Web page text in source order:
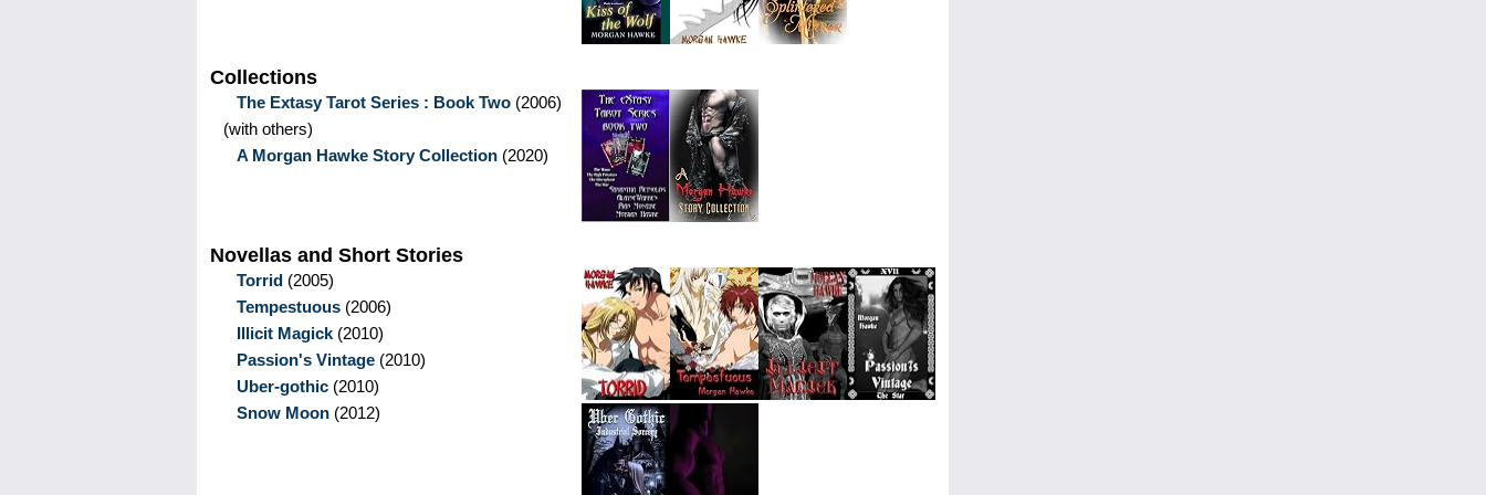
Collections
The Extasy Tarot Series : Book Two (2006)
(with others)
A Morgan Hawke Story Collection (2020)
Novellas and Short Stories
Torrid (2005)
Tempestuous (2006)
Illicit Magick (2010)
Passion's Vintage (2010)
Uber-gothic (2010)
Snow Moon (2012)